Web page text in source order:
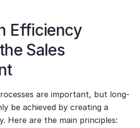
Efficiency
Sales
are important, but long-
be achieved by creating a
Here are the main principles: